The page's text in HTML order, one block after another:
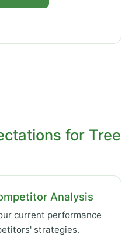
for Tree
Analysis
current performance
strategies.